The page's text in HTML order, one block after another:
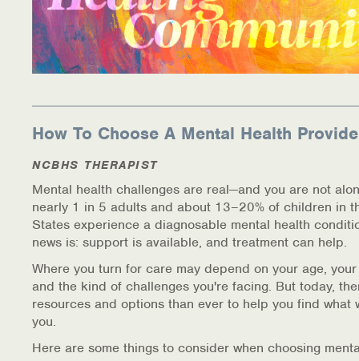
How To Choose A Mental Health
NCBHS THERAPIST
Mental health challenges are real—and you are not
nearly 1 in 5 adults and about 13–20% of children in
States experience a diagnosable mental health
news is: support is available, and treatment can help.
Where you turn for care may depend on your age,
and the kind of challenges you're facing. But today,
resources and options than ever to help you find what
you.
Here are some things to consider when choosing